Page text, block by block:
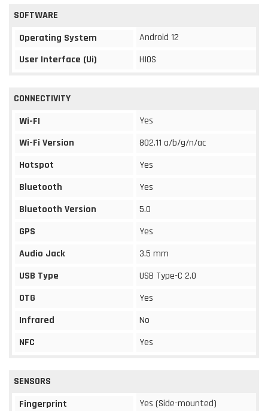
SOFTWARE
Operating System
Android 12
User Interface (Ui)
HIOS
CONNECTIVITY
Wi-FI
Yes
Wi-Fi Version
802.11 a/b/g/n/ac
Hotspot
Yes
Bluetooth
Yes
Bluetooth Version
5.0
GPS
Yes
Audio Jack
3.5 mm
USB Type
USB Type-C 2.0
OTG
Yes
Infrared
No
NFC
Yes
SENSORS
Fingerprint
Yes (Side-mounted)